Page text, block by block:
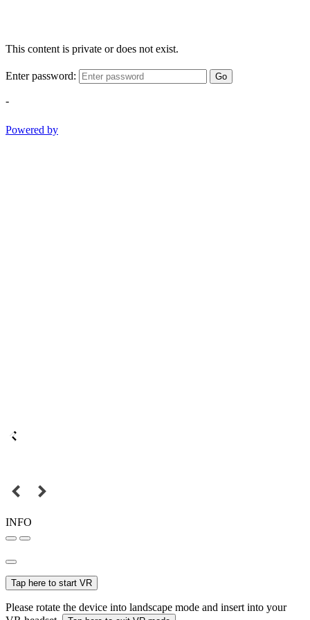
This content is private or does not exist.
Enter password: Go
-
Powered by
INFO
Tap here to start VR
Please rotate the device into landscape mode and insert into your